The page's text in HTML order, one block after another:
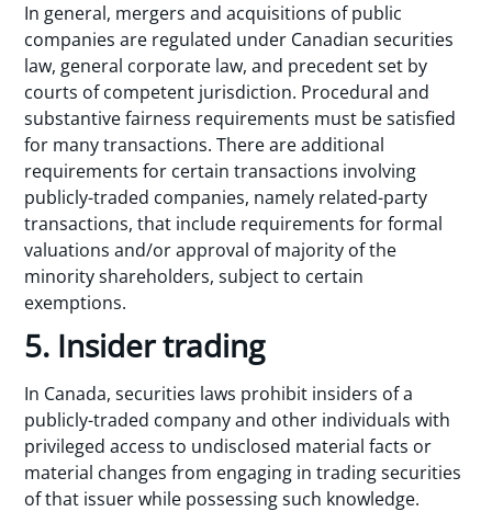
In general, mergers and acquisitions of public
companies are regulated under Canadian securities
law, general corporate law, and precedent set by
courts of competent jurisdiction. Procedural and
substantive fairness requirements must be satisfied
for many transactions. There are additional
requirements for certain transactions involving
publicly-traded companies, namely related-party
transactions, that include requirements for formal
valuations and/or approval of majority of the
minority shareholders, subject to certain
exemptions.
5. Insider trading
In Canada, securities laws prohibit insiders of a
publicly-traded company and other individuals with
privileged access to undisclosed material facts or
material changes from engaging in trading securities
of that issuer while possessing such knowledge.